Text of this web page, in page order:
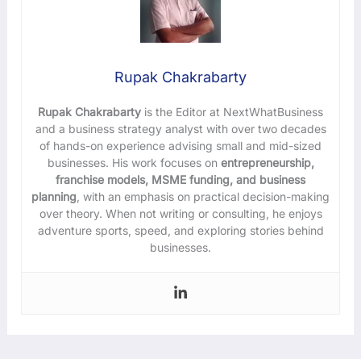
Rupak Chakrabarty
Rupak Chakrabarty is the Editor at NextWhatBusiness
and a business strategy analyst with over two decades
of hands-on experience advising small and mid-sized
businesses. His work focuses onentrepreneurship,
franchise models, MSME funding, and business
planning , with an emphasis on practical decision-making
over theory. When not writing or consulting, he enjoys
adventure sports, speed, and exploring stories behind
businesses.